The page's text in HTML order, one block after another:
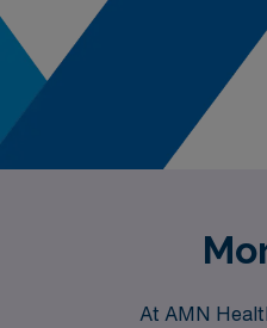
At AMN